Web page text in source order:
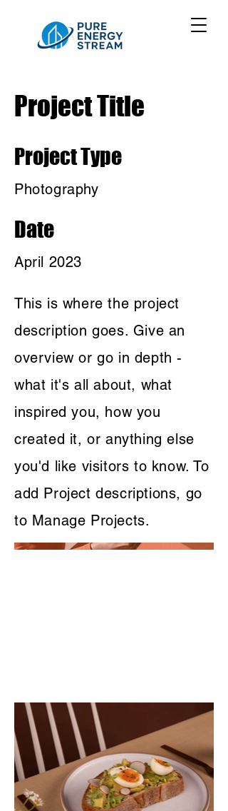
Project Title
Project Type
Photography
Date
April 2023
This is where the project
description goes. Give an
overview or go in depth -
what it's all about, what
inspired you, how you
created it, or anything else
you'd like visitors to know. To
add Project descriptions, go
to Manage Projects.